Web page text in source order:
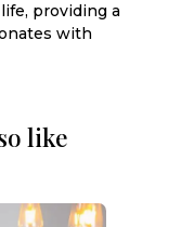
providing a
with
like